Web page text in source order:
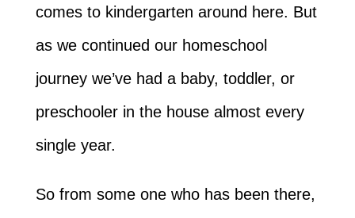
comes to kindergarten around here. But
as we continued our homeschool
journey we’ve had a baby, toddler, or
preschooler in the house almost every
single year.
So from some one who has been there,